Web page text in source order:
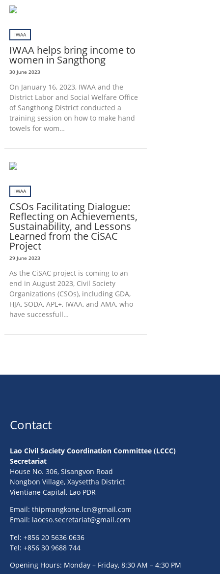
IWAA
IWAA helps bring income to
women in Sangthong
30 June 2023
On January 16, 2023, IWAA and the
District Labor and Social Welfare Office
of Sangthong District conducted a
training session on how to make hand
towels for wom…
IWAA
CSOs Facilitating Dialogue:
Reflecting on Achievements,
Sustainability, and Lessons
Learned from the CiSAC
Project
29 June 2023
As the CiSAC project is coming to an
end in August 2023, Civil Society
Organizations (CSOs), including GDA,
HJA, SODA, APL+, IWAA, and AMA, who
have successfull…
Contact
Lao Civil Society Coordination Committee (LCCC)
Secretariat
House No. 306, Sisangvon Road
Nongbon Village, Xaysettha District
Vientiane Capital, Lao PDR
Email: thipmangkone.lcn@gmail.com
Email: laocso.secretariat@gmail.com
Tel: +856 20 5636 0636
Tel: +856 30 9688 744
Opening Hours: Monday – Friday, 8:30 AM – 4:30 PM